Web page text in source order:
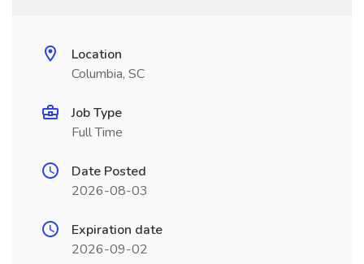
Location
Columbia, SC
Job Type
Full Time
Date Posted
2026-08-03
Expiration date
2026-09-02